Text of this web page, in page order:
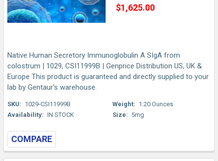
$1,625.00
Native Human Secretory Immunoglobulin A SIgA from
colostrum | 1029, CSI11999B | Genprice Distribution US, UK &
Europe This product is guaranteed and directly supplied to your
lab by Gentaur's warehouse.
SKU: 1029-CSI11999B
Availability: IN STOCK
Weight: 1.20 Ounces
Size: 5mg
COMPARE